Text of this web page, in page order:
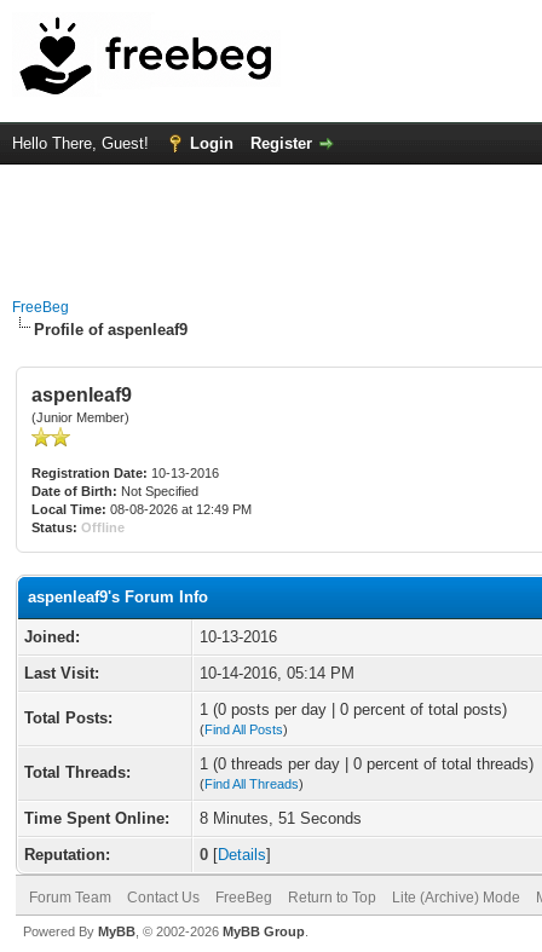
Hello There, Guest! Login Register
FreeBeg
Profile of aspenleaf9
aspenleaf9
(Junior Member)
Registration Date: 10-13-2016
Date of Birth: Not Specified
Local Time: 08-08-2026 at 12:49 PM
Status: Offline
aspenleaf9's Forum Info
Joined:
10-13-2016
Last Visit:
10-14-2016, 05:14 PM
Total Posts: 1 (0 posts per day | 0 percent of total posts)
(Find All Posts)
Total Threads: 1 (0 threads per day | 0 percent of total threads)
(Find All Threads)
Time Spent Online:
8 Minutes, 51 Seconds
Reputation:
0 [Details]
Forum Team Contact Us FreeBeg Return to Top Lite (Archive) Mode
Powered By MyBB , © 2002-2026 MyBB Group